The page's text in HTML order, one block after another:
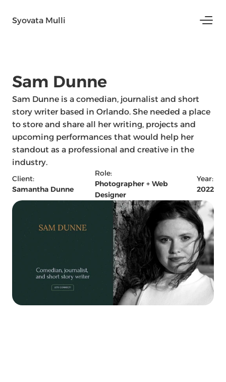
Syovata Mulli
Sam Dunne
Sam Dunne is a comedian, journalist and short
story writer based in Orlando. She needed a place
to store and share all her writing, projects and
upcoming performances that would help her
standout as a professional and creative in the
industry.
Client:
Samantha Dunne
Role:
Photographer + Web
Designer
Year:
2022